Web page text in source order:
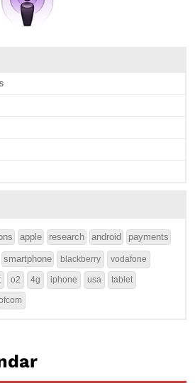
apple research android payments
smartphone blackberry vodafone
o2 4g iphone usa tablet